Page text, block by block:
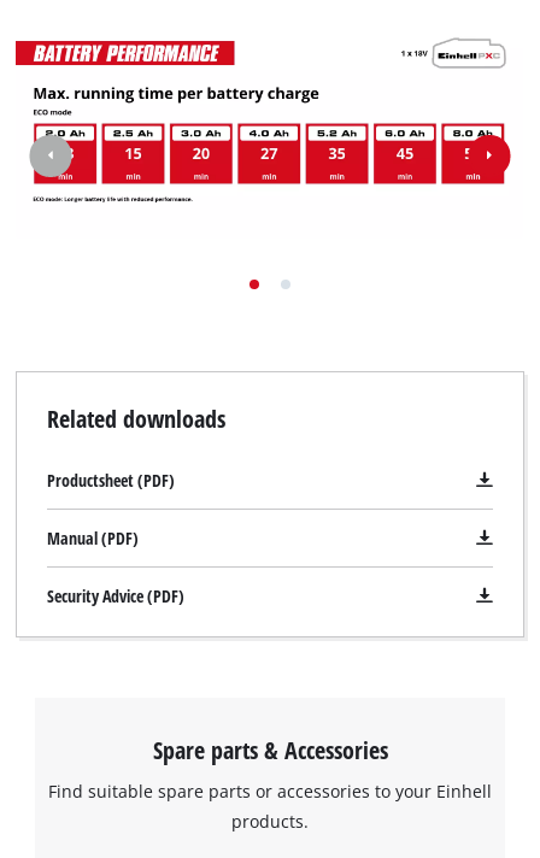
Related downloads
Productsheet (PDF)
Manual (PDF)
Security Advice (PDF)
Spare parts & Accessories
Find suitable spare parts or accessories to your Einhell
products.